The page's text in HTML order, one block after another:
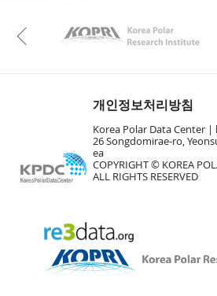
KAOS
Previous
개인정보처리방침
Korea Polar Data Center |
26 Songdomirae-ro,
ea
COPYRIGHT © KOREA
ALL RIGHTS RESERVED